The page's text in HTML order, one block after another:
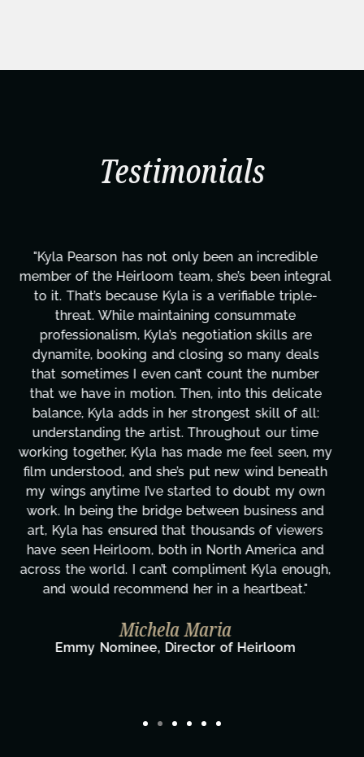
Testimonials
"Kyla has been an absolute gem since joining this
project. From tackling countless tasks—graphic
design, research, outreach, website management,
transcripts, and licensing—to overcoming major
technical issues and pulling off all-nighters, Kyla
has been a powerhouse. Not only has she worked
tirelessly on What's Next?, but she's also been
balancing three other projects with our director.
Her flexibility, attention to detail, and work ethic
are truly second to none. Her commitment over
these past two months alone has been life-
changing, lifting a massive load off our shoulders.
It's amazing how many things we needed at a
moment's notice and she was able to deliver. We
honestly can't say we've worked with anyone
more selfless. We are just overwhelmed with
gratitude! Here's to you, Kyla! This journey
wouldn't be the same without you."
Taylor Taglianetti & the What's Next?
Film Team